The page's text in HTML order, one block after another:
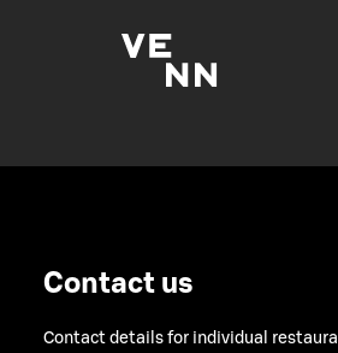
Contact us
Contact details for individual